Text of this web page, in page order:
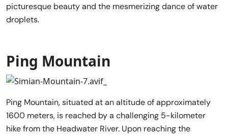
picturesque beauty and the mesmerizing dance of water
droplets.
Ping Mountain
Ping Mountain, situated at an altitude of approximately
1600 meters, is reached by a challenging 5-kilometer
hike from the Headwater River. Upon reaching the